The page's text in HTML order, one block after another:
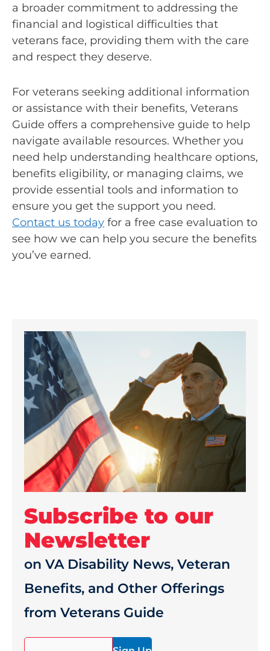
a broader commitment to addressing the
financial and logistical difficulties that
veterans face, providing them with the care
and respect they deserve.
For veterans seeking additional information
or assistance with their benefits, Veterans
Guide offers a comprehensive guide to help
navigate available resources. Whether you
need help understanding healthcare options,
benefits eligibility, or managing claims, we
provide essential tools and information to
ensure you get the support you need.
Contact us today for a free case evaluation to
see how we can help you secure the benefits
you’ve earned.
Subscribe to our
Newsletter
on VA Disability News, Veteran
Benefits, and Other Offerings
from Veterans Guide
(Required)